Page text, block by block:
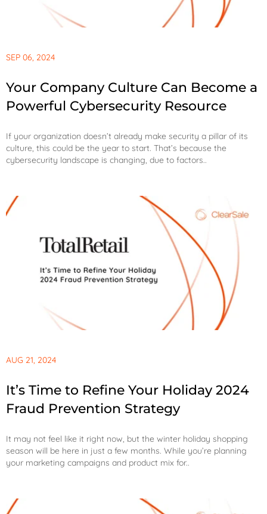
SEP 06, 2024
Your Company Culture Can Become a
Powerful Cybersecurity Resource
If your organization doesn’t already make security a pillar of its
culture, this could be the year to start. That’s because the
cybersecurity landscape is changing, due to factors..
AUG 21, 2024
It’s Time to Refine Your Holiday 2024
Fraud Prevention Strategy
It may not feel like it right now, but the winter holiday shopping
season will be here in just a few months. While you’re planning
your marketing campaigns and product mix for..